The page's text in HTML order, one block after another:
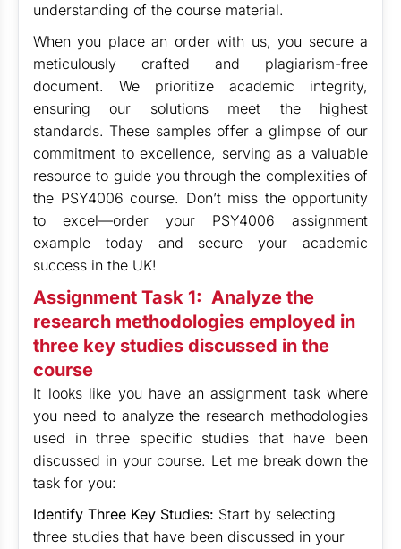
understanding of the course material.
When you place an order with us, you secure a
meticulously crafted and plagiarism-free
document. We prioritize academic integrity,
ensuring our solutions meet the highest
standards. These samples offer a glimpse of our
commitment to excellence, serving as a valuable
resource to guide you through the complexities of
the PSY4006 course. Don’t miss the opportunity
to excel—order your PSY4006 assignment
example today and secure your academic
success in the UK!
Assignment Task 1: Analyze the
research methodologies employed in
three key studies discussed in the
course
It looks like you have an assignment task where
you need to analyze the research methodologies
used in three specific studies that have been
discussed in your course. Let me break down the
task for you:
Identify Three Key Studies: Start by selecting
three studies that have been discussed in your